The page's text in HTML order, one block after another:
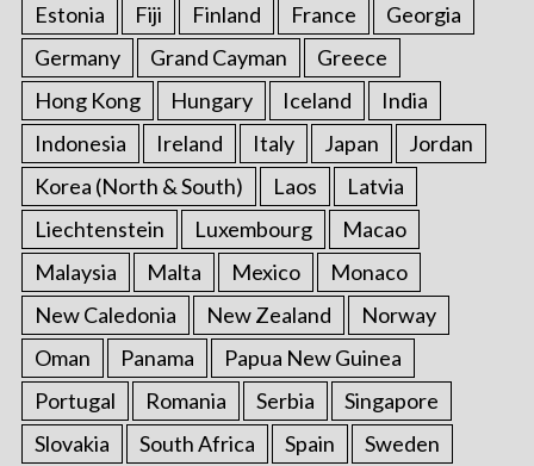
Estonia
Fiji Finland France
Georgia
Germany
Grand Cayman
Greece
Hong Kong
Hungary Iceland
India
Indonesia
Ireland Italy Japan
Jordan
Korea (North & South)
Laos
Latvia
Liechtenstein
Luxembourg
Macao
Malaysia
Malta Mexico
Monaco
New Caledonia
New Zealand
Norway
Oman
Panama
Papua New Guinea
Portugal
Romania Serbia
Singapore
Slovakia
South Africa Spain
Sweden